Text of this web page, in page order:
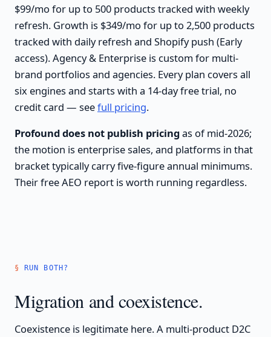
$99/mo for up to 500 products tracked with weekly
refresh. Growth is $349/mo for up to 2,500 products
tracked with daily refresh and Shopify push (Early
access). Agency & Enterprise is custom for multi-
brand portfolios and agencies. Every plan covers all
six engines and starts with a 14-day free trial, no
credit card — seefull pricing.
Profound does not publish pricingas of mid-2026;
the motion is enterprise sales, and platforms in that
bracket typically carry five-figure annual minimums.
Their free AEO report is worth running regardless.
RUN BOTH?
Migration and coexistence.
Coexistence is legitimate here. A multi-product D2C